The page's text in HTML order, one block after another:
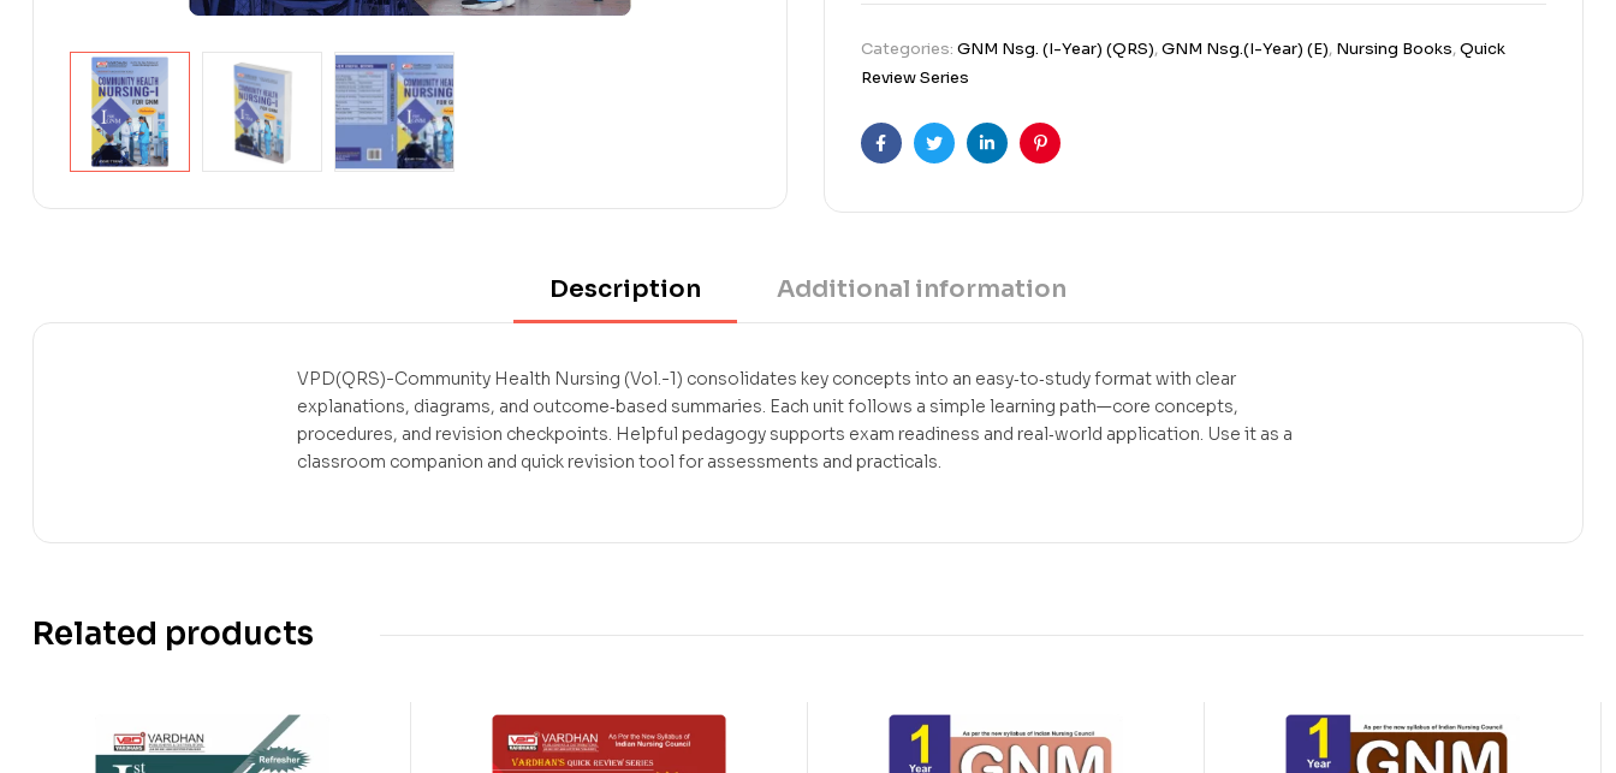
Categories: GNM Nsg. (I-Year) (QRS),GNM Nsg.(I-Year) (E), Nursing Books,Quick
Review Series
FacebookTwitterLinkedinPinterest
Description Additional information
VPD(QRS)-Community Health Nursing (Vol.-1) consolidates key concepts into an easy‑to‑study format with clear
explanations, diagrams, and outcome‑based summaries. Each unit follows a simple learning path—core concepts,
procedures, and revision checkpoints. Helpful pedagogy supports exam readiness and real‑world application. Use it as a
classroom companion and quick revision tool for assessments and practicals.
Related products